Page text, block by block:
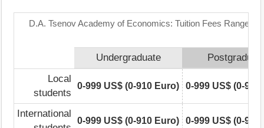
D.A. Tsenov Academy of Economics: Tuition Fees Range
Undergraduate
Local
students
0-999 US$ (0-910 Euro) 0-999 US$ (0-910
International
0-999 US$ (0-910 Euro) 0-999 US$ (0-910